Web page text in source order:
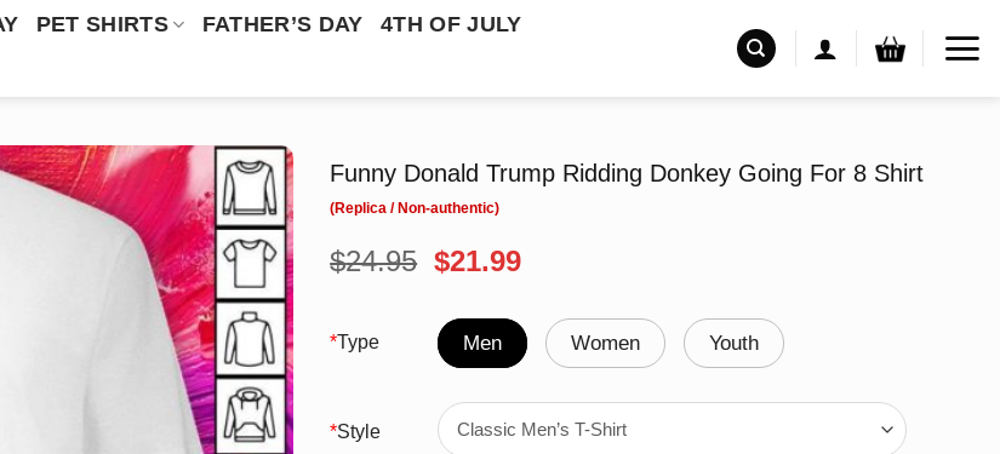
PET SHIRTS FATHER’S DAY
4TH OF JULY
Funny Donald Trump Ridding Donkey Going For 8 Shirt
$24.95 Original
was:
$24.95.
$21.99Current
is:
$21.99.
*Type Men Women Youth
*Style